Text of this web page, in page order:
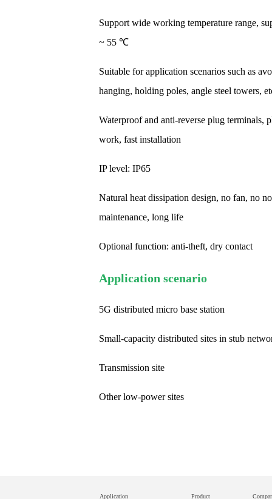
Support wide working temperature range,
~ 55 ℃
Suitable for application scenarios such as
hanging, holding poles, angle steel towers,
Waterproof and anti-reverse plug terminals,
work, fast installation
IP level: IP65
Natural heat dissipation design, no fan, no
maintenance, long life
Optional function: anti-theft, dry contact
Application scenario
5G distributed micro base station
Small-capacity distributed sites in stub
Transmission site
Other low-power sites
Application Product